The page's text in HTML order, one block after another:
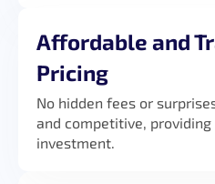
Affordable and
Pricing
No hidden fees or
and competitive,
investment.